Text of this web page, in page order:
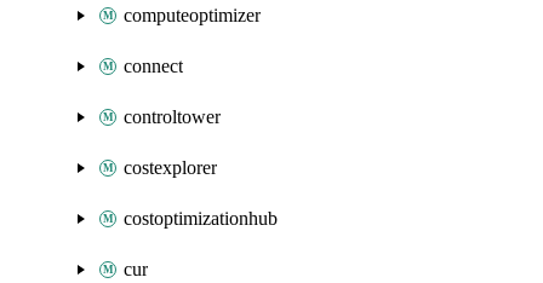
computeoptimizer
connect
controltower
costexplorer
costoptimizationhub
cur